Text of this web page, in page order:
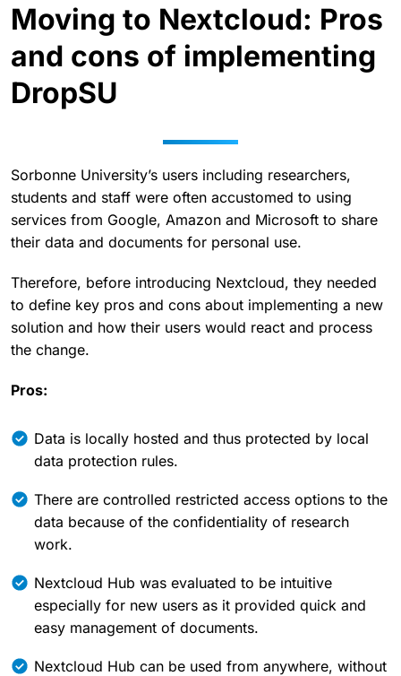
Moving to Nextcloud: Pros
and cons of implementing
DropSU
Sorbonne University’s users including researchers,
students and staff were often accustomed to using
services from Google, Amazon and Microsoft to share
their data and documents for personal use.
Therefore, before introducing Nextcloud, they needed
to define key pros and cons about implementing a new
solution and how their users would react and process
the change.
Pros:
Data is locally hosted and thus protected by local
data protection rules.
There are controlled restricted access options to the
data because of the confidentiality of research
work.
Nextcloud Hub was evaluated to be intuitive
especially for new users as it provided quick and
easy management of documents.
Nextcloud Hub can be used from anywhere, without